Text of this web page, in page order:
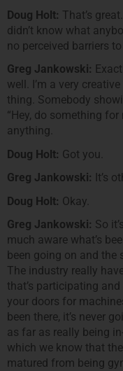
Doug Holt: That’s
didn’t know what
no perceived barriers
Greg Jankowski:
well. I’m a very
thing. Somebody
“Hey, do something for
anything.
Doug Holt: Got you.
Greg Jankowski: It’s
Doug Holt: Okay.
Greg Jankowski: So
much aware what’s
been going on and the
The industry really
that’s participating
your doors for
been there, it’s never
as far as really being
which we know that
matured from being